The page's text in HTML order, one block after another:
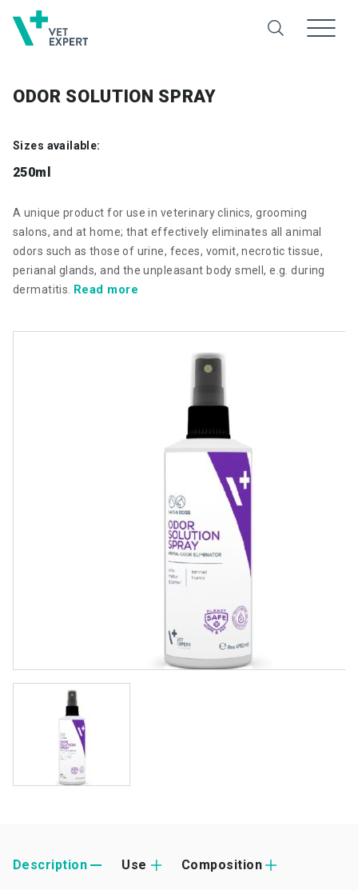
ODOR SOLUTION SPRAY
Sizes available:
250ml
A unique product for use in veterinary clinics, grooming
salons, and at home; that effectively eliminates all animal
odors such as those of urine, feces, vomit, necrotic tissue,
perianal glands, and the unpleasant body smell, e.g. during
dermatitis. Read more
Description Use Composition